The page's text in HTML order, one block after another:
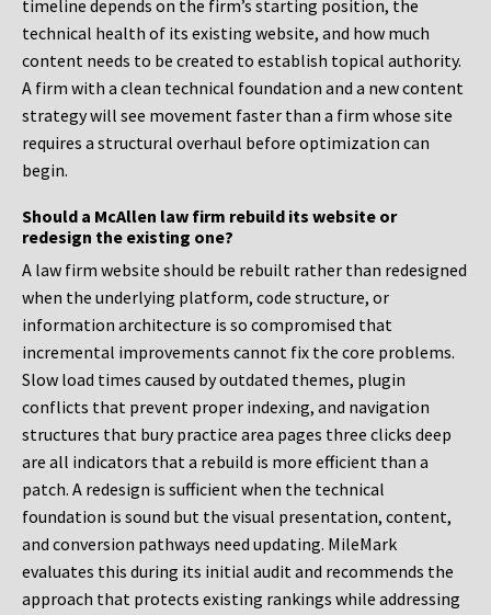
timeline depends on the firm’s starting position, the
technical health of its existing website, and how much
content needs to be created to establish topical authority.
A firm with a clean technical foundation and a new content
strategy will see movement faster than a firm whose site
requires a structural overhaul before optimization can
begin.
Should a McAllen law firm rebuild its website or
redesign the existing one?
A law firm website should be rebuilt rather than redesigned
when the underlying platform, code structure, or
information architecture is so compromised that
incremental improvements cannot fix the core problems.
Slow load times caused by outdated themes, plugin
conflicts that prevent proper indexing, and navigation
structures that bury practice area pages three clicks deep
are all indicators that a rebuild is more efficient than a
patch. A redesign is sufficient when the technical
foundation is sound but the visual presentation, content,
and conversion pathways need updating. MileMark
evaluates this during its initial audit and recommends the
approach that protects existing rankings while addressing